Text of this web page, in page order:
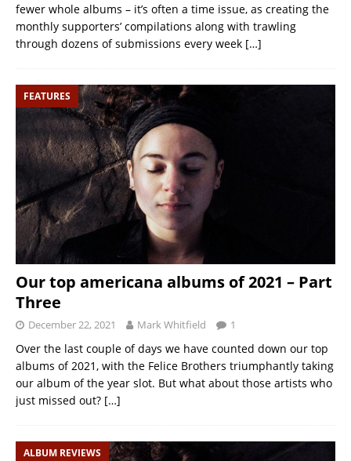
fewer whole albums – it’s often a time issue, as creating the
monthly supporters’ compilations along with trawling
through dozens of submissions every week […]
FEATURES
Our top americana albums of 2021 – Part
Three
December 22, 2021 Mark Whitfield 1
Over the last couple of days we have counted down our top
albums of 2021, with the Felice Brothers triumphantly taking
our album of the year slot. But what about those artists who
just missed out? […]
ALBUM REVIEWS